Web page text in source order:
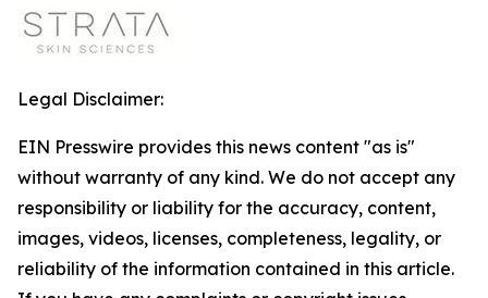
Legal Disclaimer:
EIN Presswire provides this news content "as is"
without warranty of any kind. We do not accept any
responsibility or liability for the accuracy, content,
images, videos, licenses, completeness, legality, or
reliability of the information contained in this article.